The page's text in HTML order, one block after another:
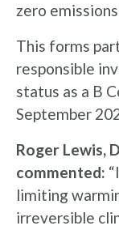
zero
This forms
responsible
status as a B
September
Roger Lewis,
commented:
limiting
irreversible